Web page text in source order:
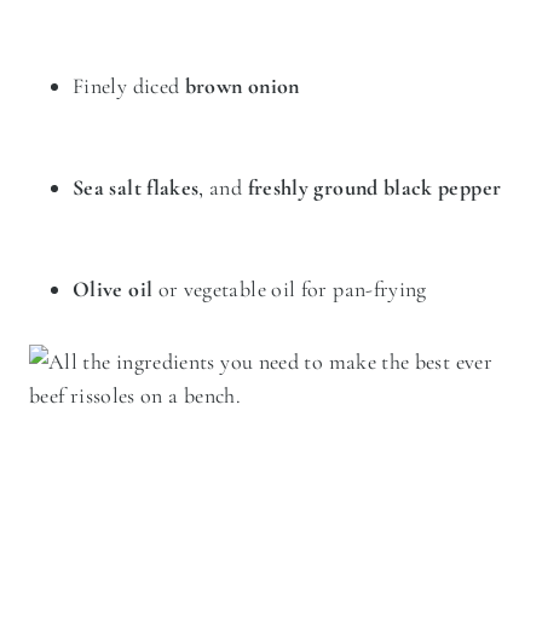
Finely diced brown onion
Sea salt flakes, and freshly ground black pepper
Olive oil or vegetable oil for pan-frying